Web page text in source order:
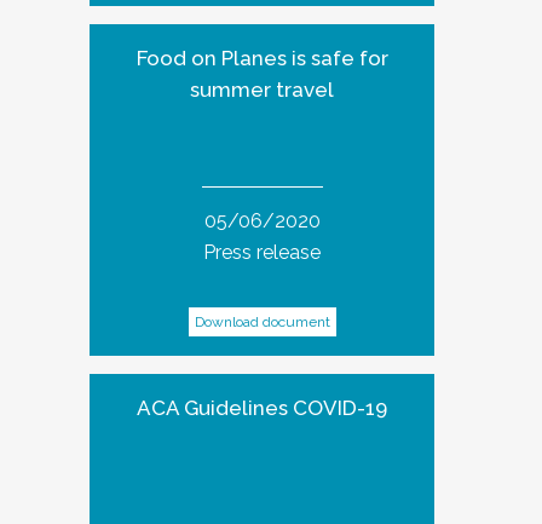
Food on Planes is safe for
summer travel
05/06/2020
Press release
Download document
ACA Guidelines COVID-19